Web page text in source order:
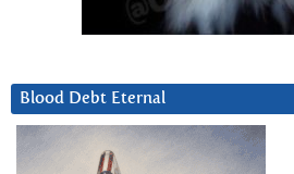
Blood Debt Eternal